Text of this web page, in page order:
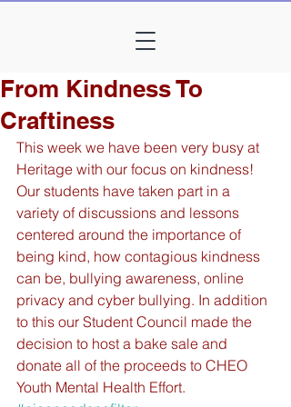
From Kindness To
Craftiness
This week we have been very busy at
Heritage with our focus on kindness!
Our students have taken part in a
variety of discussions and lessons
centered around the importance of
being kind, how contagious kindness
can be, bullying awareness, online
privacy and cyber bullying. In addition
to this our Student Council made the
decision to host a bake sale and
donate all of the proceeds to CHEO
Youth Mental Health Effort.